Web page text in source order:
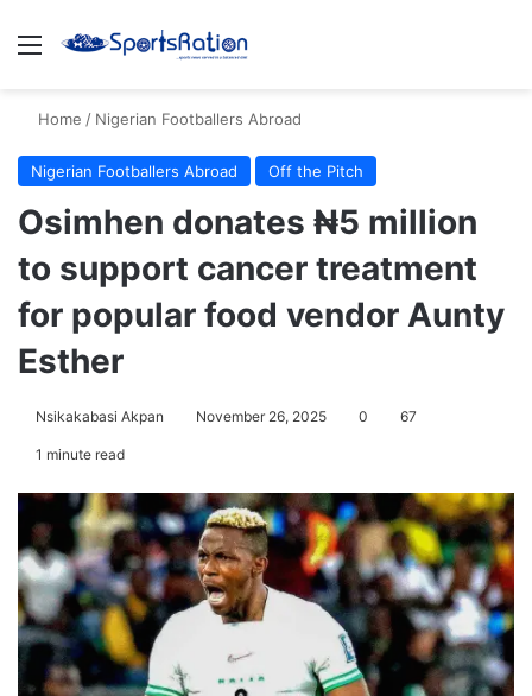
Menu
Home / Nigerian Footballers Abroad
Nigerian Footballers Abroad Off the Pitch
Osimhen donates ₦5 million
to support cancer treatment
for popular food vendor Aunty
Esther
Nsikakabasi Akpan November 26, 2025 0 67
1 minute read